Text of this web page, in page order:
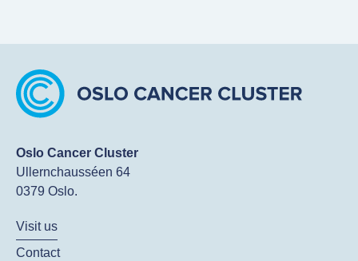
Oslo Cancer Cluster
Ullernchausséen 64
0379 Oslo.
Visit us
Contact